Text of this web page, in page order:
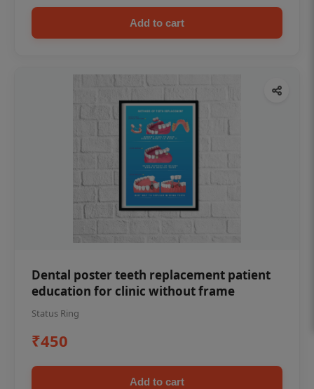
Add to cart
Dental poster teeth replacement patient
education for clinic without frame
Status Ring
₹450
Add to cart